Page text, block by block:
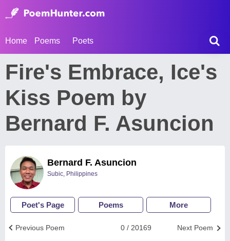
Home Poems Poets
Fire's Embrace, Ice's
Kiss Poem by
Bernard F. Asuncion
Bernard F. Asuncion
Subic, Philippines
Poet's Page Poems More
Next Poem
0 / 20169
Previous Poem